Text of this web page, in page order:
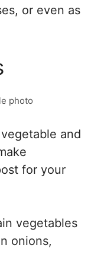
or even as
photo
and
for your
vegetables
onions,